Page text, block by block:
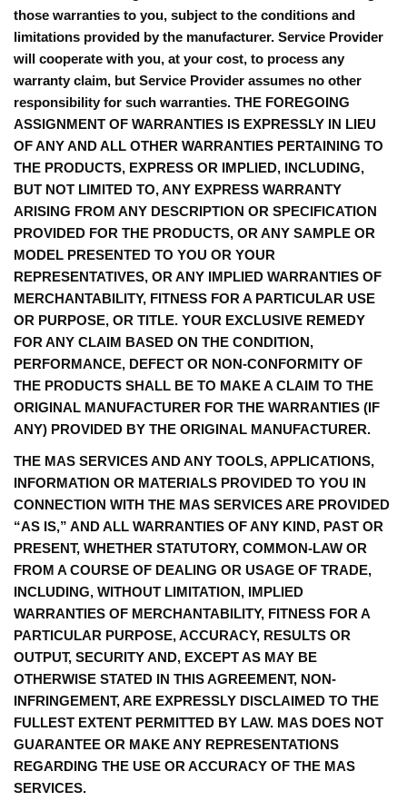
those warranties to you, subject to the conditions and
limitations provided by the manufacturer. Service Provider
will cooperate with you, at your cost, to process any
warranty claim, but Service Provider assumes no other
responsibility for such warranties. THE FOREGOING
ASSIGNMENT OF WARRANTIES IS EXPRESSLY IN LIEU
OF ANY AND ALL OTHER WARRANTIES PERTAINING TO
THE PRODUCTS, EXPRESS OR IMPLIED, INCLUDING,
BUT NOT LIMITED TO, ANY EXPRESS WARRANTY
ARISING FROM ANY DESCRIPTION OR SPECIFICATION
PROVIDED FOR THE PRODUCTS, OR ANY SAMPLE OR
MODEL PRESENTED TO YOU OR YOUR
REPRESENTATIVES, OR ANY IMPLIED WARRANTIES OF
MERCHANTABILITY, FITNESS FOR A PARTICULAR USE
OR PURPOSE, OR TITLE. YOUR EXCLUSIVE REMEDY
FOR ANY CLAIM BASED ON THE CONDITION,
PERFORMANCE, DEFECT OR NON-CONFORMITY OF
THE PRODUCTS SHALL BE TO MAKE A CLAIM TO THE
ORIGINAL MANUFACTURER FOR THE WARRANTIES (IF
ANY) PROVIDED BY THE ORIGINAL MANUFACTURER.
THE MAS SERVICES AND ANY TOOLS, APPLICATIONS,
INFORMATION OR MATERIALS PROVIDED TO YOU IN
CONNECTION WITH THE MAS SERVICES ARE PROVIDED
“AS IS,” AND ALL WARRANTIES OF ANY KIND, PAST OR
PRESENT, WHETHER STATUTORY, COMMON-LAW OR
FROM A COURSE OF DEALING OR USAGE OF TRADE,
INCLUDING, WITHOUT LIMITATION, IMPLIED
WARRANTIES OF MERCHANTABILITY, FITNESS FOR A
PARTICULAR PURPOSE, ACCURACY, RESULTS OR
OUTPUT, SECURITY AND, EXCEPT AS MAY BE
OTHERWISE STATED IN THIS AGREEMENT, NON-
INFRINGEMENT, ARE EXPRESSLY DISCLAIMED TO THE
FULLEST EXTENT PERMITTED BY LAW. MAS DOES NOT
GUARANTEE OR MAKE ANY REPRESENTATIONS
REGARDING THE USE OR ACCURACY OF THE MAS
SERVICES.